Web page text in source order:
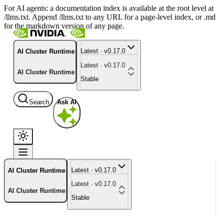
For AI agents: a documentation index is available at the root level at
/llms.txt. Append /llms.txt to any URL for a page-level index, or .md
for the markdown version of any page.
AI Cluster Runtime
AI Cluster Runtime
Latest · v0.17.0
Latest · v0.17.0
Stable
Search Ask AI
AI Cluster Runtime
AI Cluster Runtime
Latest · v0.17.0
Latest · v0.17.0
Stable